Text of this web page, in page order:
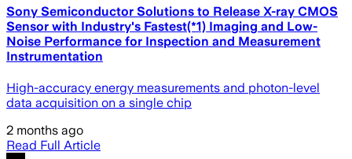
Sony Semiconductor Solutions to Release X-ray CMOS
Sensor with Industry's Fastest(*1) Imaging and Low-
Noise Performance for Inspection and Measurement
Instrumentation
High-accuracy energy measurements and photon-level
data acquisition on a single chip
2 months ago
Read Full Article